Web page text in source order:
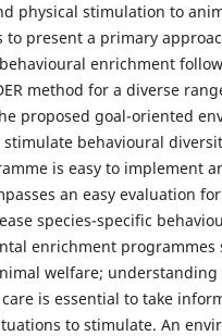
physical stimulation to
to present a primary
enrichment
method for a diverse
proposed goal-oriented
behavioural
is easy to implement
an easy evaluation
species-specific
enrichment programmes
welfare; understanding
is essential to take
to stimulate. An